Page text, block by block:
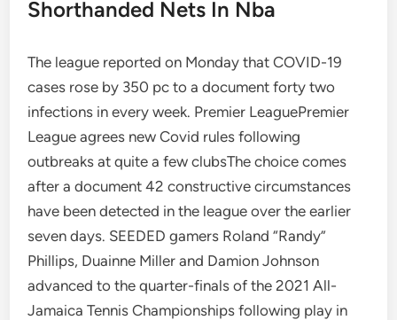
Shorthanded Nets In Nba
The league reported on Monday that COVID-19
cases rose by 350 pc to a document forty two
infections in every week. Premier LeaguePremier
League agrees new Covid rules following
outbreaks at quite a few clubsThe choice comes
after a document 42 constructive circumstances
have been detected in the league over the earlier
seven days. SEEDED gamers Roland “Randy”
Phillips, Duainne Miller and Damion Johnson
advanced to the quarter-finals of the 2021 All-
Jamaica Tennis Championships following play in